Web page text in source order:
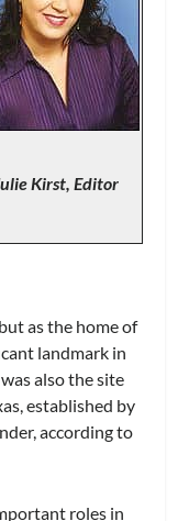
Kirst, Editor
as the home of
landmark in
also the site
established by
according to
roles in